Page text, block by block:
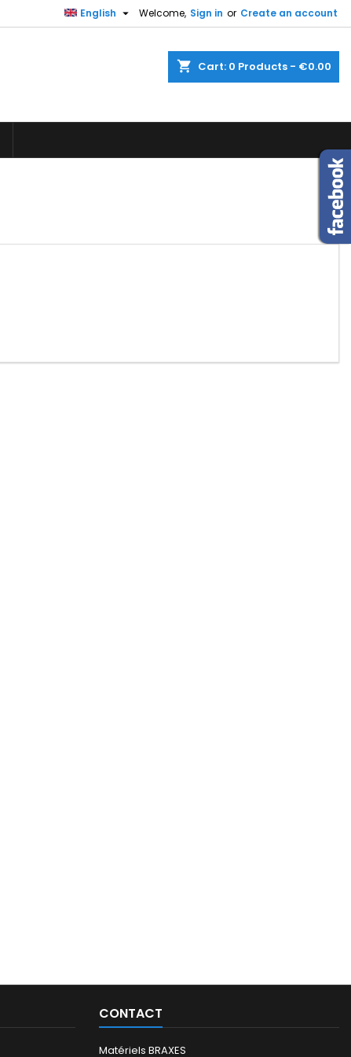
Welcome, Sign in or Create an account
English 
shopping_cart Cart: 0 Products - €0.00
CONTACT
Matériels BRAXES